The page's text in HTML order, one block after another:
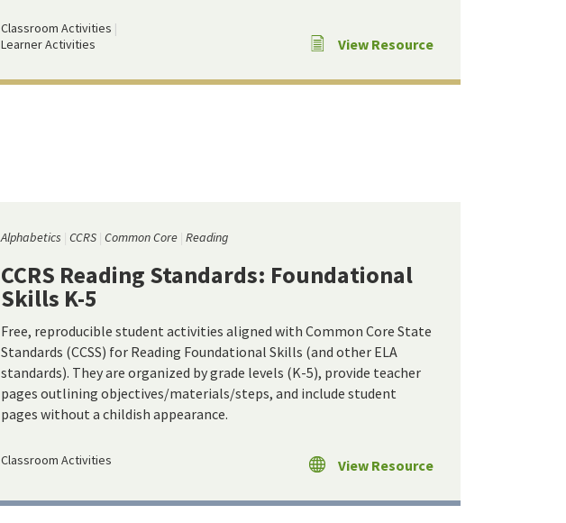
Classroom Activities
Learner Activities
View Resource
Alphabetics CCRS Common Core Reading
CCRS Reading Standards: Foundational
Skills K-5
Free, reproducible student activities aligned with Common Core State
Standards (CCSS) for Reading Foundational Skills (and other ELA
standards). They are organized by grade levels (K-5), provide teacher
pages outlining objectives/materials/steps, and include student
pages without a childish appearance.
Classroom Activities View Resource